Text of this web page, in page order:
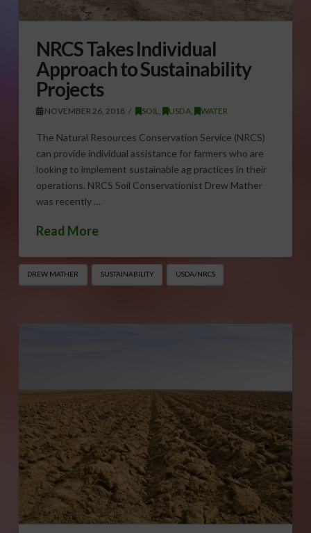
NRCS Takes Individual
Approach to Sustainability
Projects
NOVEMBER 26, 2018 SOIL USDA WATER
The Natural Resources Conservation Service (NRCS)
can provide individual assistance for farmers who are
looking to implement sustainable ag practices in their
operations. NRCS Soil Conservationist Drew Mather
was recently …
Read More
DREW MATHER SUSTAINABILITY USDA/NRCS